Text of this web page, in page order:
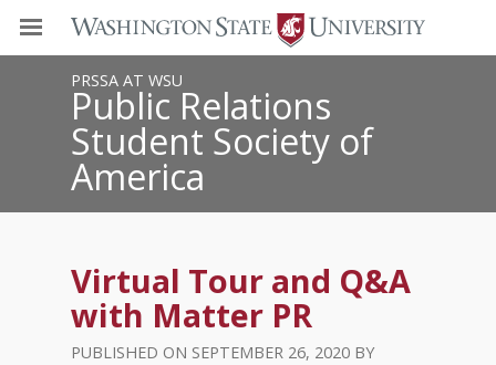
PRSSA AT WSU
Public Relations
Student Society of
America
Virtual Tour and Q&A
with Matter PR
SEPTEMBER 26, 2020